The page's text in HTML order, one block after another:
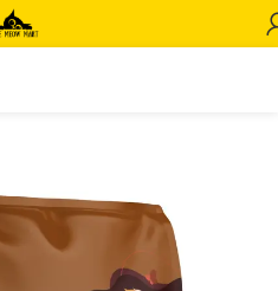
Dry Cat Food (12.5lbs)